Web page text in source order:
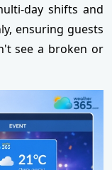
day shifts and
ensuring guests
see a broken or